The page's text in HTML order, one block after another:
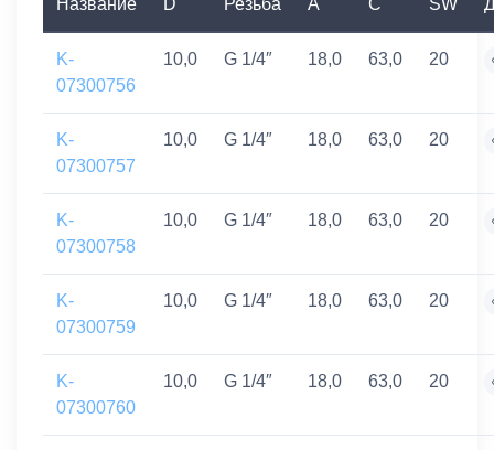
Название D Резьба A C SW
K-
07300756
10,0 G 1/4″ 18,0 63,0 20
K-
07300757
10,0 G 1/4″ 18,0 63,0 20
K-
07300758
10,0 G 1/4″ 18,0 63,0 20
K-
07300759
10,0 G 1/4″ 18,0 63,0 20
K-
07300760
10,0 G 1/4″ 18,0 63,0 20